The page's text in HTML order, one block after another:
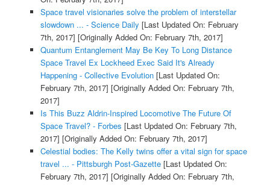
Space travel visionaries solve the problem of interstellar
slowdown ... - Science Daily [Last Updated On: February
7th, 2017] [Originally Added On: February 7th, 2017]
Quantum Entanglement May Be Key To Long Distance
Space Travel Ex Lockheed Exec Said It's Already
Happening - Collective Evolution[Last Updated On:
February 7th, 2017] [Originally Added On: February 7th,
2017]
Is This Buzz Aldrin-Inspired Locomotive The Future Of
Space Travel? - Forbes [Last Updated On: February 7th,
2017] [Originally Added On: February 7th, 2017]
Celestial bodies: The Kelly twins offer a vital sign for space
travel ... - Pittsburgh Post-Gazette[Last Updated On:
February 7th, 2017] [Originally Added On: February 7th,